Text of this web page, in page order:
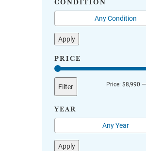
CONDITION
Apply
PRICE
Filter Price: $8,990 —
YEAR
Apply